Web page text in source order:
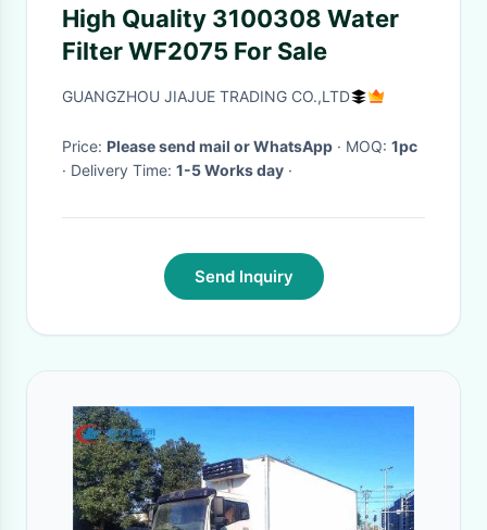
High Quality 3100308 Water
Filter WF2075 For Sale
GUANGZHOU JIAJUE TRADING CO.,LTD
Price: Please send mail or WhatsApp · MOQ: 1pc
· Delivery Time: 1-5 Works day ·
Send Inquiry